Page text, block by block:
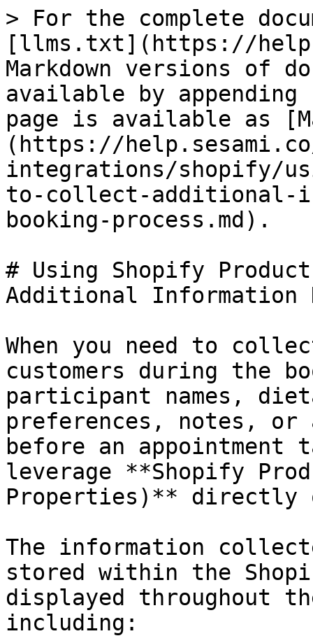
> For the complete
[llms.txt](https://
Markdown versions of
available by
page is available as
(https://
integrations/shopify/
to-collect-additional-
booking-process.md).
# Using Shopify
Additional Information
When you need to
customers during the
participant names,
preferences, notes,
before an appointment
leverage **Shopify
Properties)** directly
The information
stored within the
displayed throughout
including: